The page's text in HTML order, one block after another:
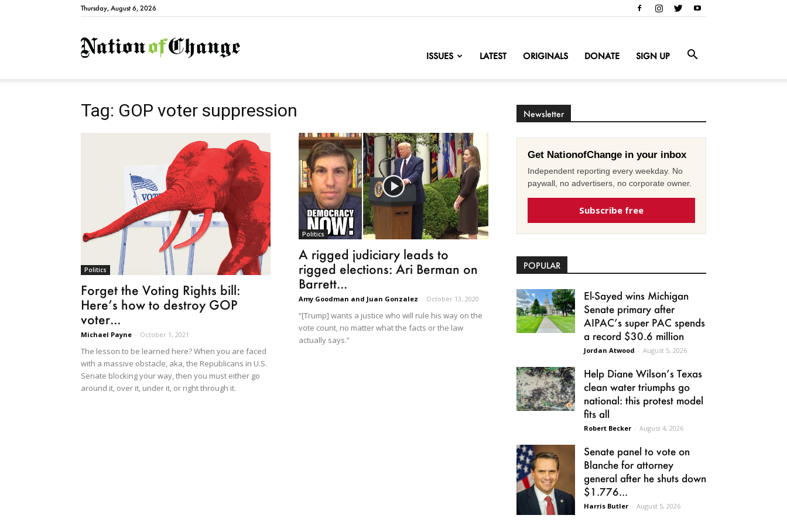
Thursday, August 6, 2026
NationofChange
ISSUES LATEST ORIGINALS DONATE SIGN UP
Tag: GOP voter suppression
Politics
Forget the Voting Rights bill:
Here’s how to destroy GOP
voter...
Michael Payne - October 1, 2021
The lesson to be learned here? When you are faced
with a massive obstacle, aka, the Republicans in U.S.
Senate blocking your way, then you must either go
around it, over it, under it, or right through it.
Politics
A rigged judiciary leads to
rigged elections: Ari Berman on
Barrett...
Amy Goodman and Juan Gonzalez - October 13, 2020
“[Trump] wants a justice who will rule his way on the
vote count, no matter what the facts or the law
actually says.”
Newsletter
Get NationofChange in your inbox
Independent reporting every weekday. No
paywall, no advertisers, no corporate owner.
Subscribe free
POPULAR
El-Sayed wins Michigan
Senate primary after
AIPAC’s super PAC spends
a record $30.6 million
Jordan Atwood - August 5, 2026
Help Diane Wilson’s Texas
clean water triumphs go
national: this protest model
fits all
Robert Becker - August 4, 2026
Senate panel to vote on
Blanche for attorney
general after he shuts down
$1.776...
Harris Butler - August 5, 2026